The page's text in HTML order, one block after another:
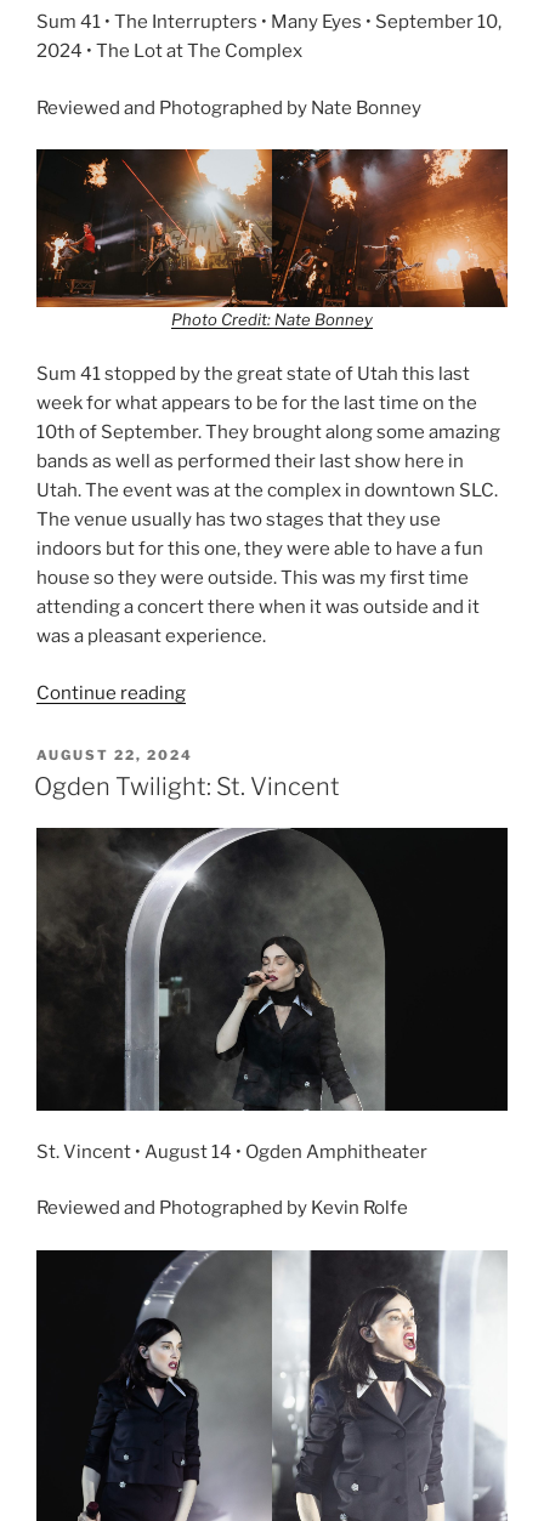
Sum 41 • The Interrupters • Many Eyes • September 10,
2024 • The Lot at The Complex
Reviewed and Photographed by Nate Bonney
Photo Credit: Nate Bonney
Sum 41 stopped by the great state of Utah this last
week for what appears to be for the last time on the
10th of September. They brought along some amazing
bands as well as performed their last show here in
Utah. The event was at the complex in downtown SLC.
The venue usually has two stages that they use
indoors but for this one, they were able to have a fun
house so they were outside. This was my first time
attending a concert there when it was outside and it
was a pleasant experience.
Continue reading
AUGUST 22, 2024
Ogden Twilight: St. Vincent
St. Vincent • August 14 • Ogden Amphitheater
Reviewed and Photographed by Kevin Rolfe